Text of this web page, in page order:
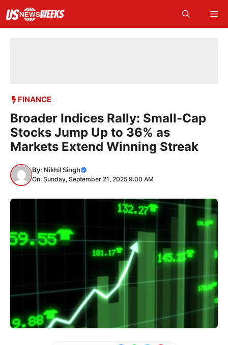
content
FINANCE
Broader Indices Rally: Small-Cap
Stocks Jump Up to 36% as
Markets Extend Winning Streak
By: Nikhil Singh
On: Sunday, September 21, 2025 9:00 AM